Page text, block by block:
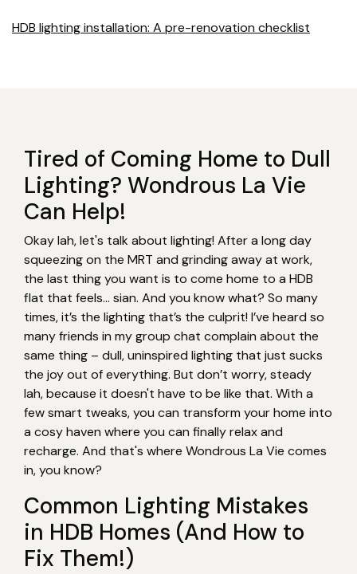
HDB lighting installation: A pre-renovation checklist
Tired of Coming Home to Dull
Lighting? Wondrous La Vie
Can Help!
Okay lah, let's talk about lighting! After a long day
squeezing on the MRT and grinding away at work,
the last thing you want is to come home to a HDB
flat that feels… sian. And you know what? So many
times, it’s the lighting that’s the culprit! I’ve heard so
many friends in my group chat complain about the
same thing – dull, uninspired lighting that just sucks
the joy out of everything. But don’t worry, steady
lah, because it doesn't have to be like that. With a
few smart tweaks, you can transform your home into
a cosy haven where you can finally relax and
recharge. And that's where Wondrous La Vie comes
in, you know?
Common Lighting Mistakes
in HDB Homes (And How to
Fix Them!)